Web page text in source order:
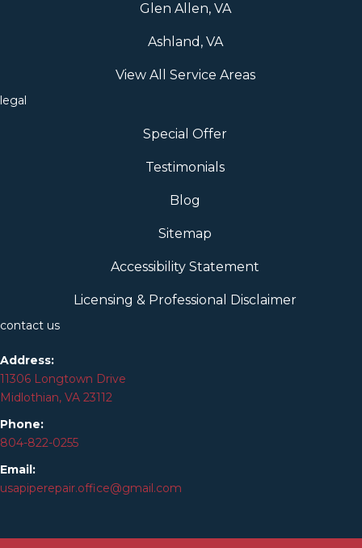
Glen Allen, VA
Ashland, VA
View All Service Areas
legal
Special Offer
Testimonials
Blog
Sitemap
Accessibility Statement
Licensing & Professional Disclaimer
contact us
Address:
11306 Longtown Drive
Midlothian, VA 23112
Phone:
804-822-0255
Email:
usapiperepair.office@gmail.com